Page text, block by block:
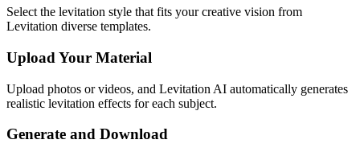
Select the levitation style that fits your creative vision from
Levitation diverse templates.
Upload Your Material
Upload photos or videos, and Levitation AI automatically generates
realistic levitation effects for each subject.
Generate and Download